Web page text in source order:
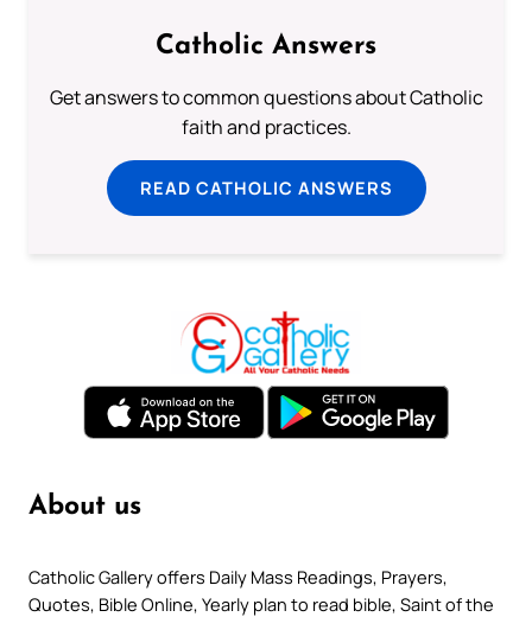
Catholic Answers
Get answers to common questions about Catholic
faith and practices.
READ CATHOLIC ANSWERS
About us
Catholic Gallery offers Daily Mass Readings, Prayers,
Quotes, Bible Online, Yearly plan to read bible, Saint of the